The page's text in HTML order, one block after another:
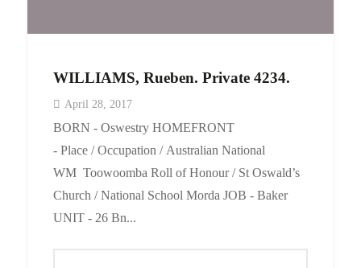
WILLIAMS, Rueben. Private 4234.
April 28, 2017
BORN - Oswestry HOMEFRONT
- Place / Occupation / Australian National
WM Toowoomba Roll of Honour / St Oswald’s
Church / National School Morda JOB - Baker
UNIT - 26 Bn...